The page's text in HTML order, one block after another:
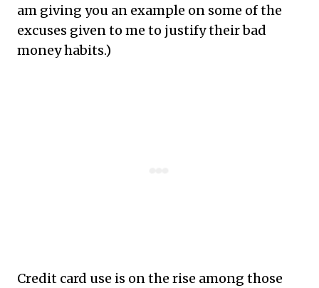
am giving you an example on some of the
excuses given to me to justify their bad
money habits.)
Credit card use is on the rise among those